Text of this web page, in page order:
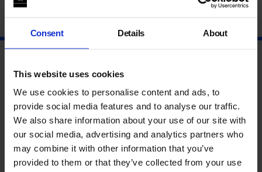
Consent Details About
This website uses cookies
We use cookies to personalise content and ads, to
provide social media features and to analyse our traffic.
We also share information about your use of our site with
our social media, advertising and analytics partners who
may combine it with other information that you’ve
provided to them or that they’ve collected from your use